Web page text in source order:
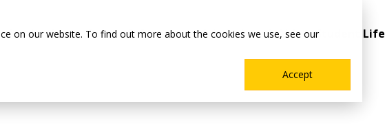
on our website. To find out more about the cookies we use, see our
Accept
Main
Academics Co-ops & Careers Admissions & Aid Student Life